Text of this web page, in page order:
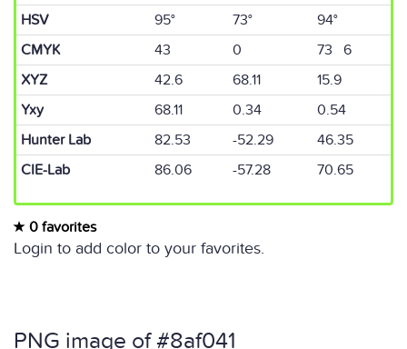
HSV
95° 73°
94°
CMYK
43 0
73 6
XYZ
42.6 68.11
15.9
Yxy
68.11 0.34
0.54
Hunter Lab
82.53 -52.29
46.35
CIE-Lab
86.06 -57.28 70.65
0 favorites
Login to add color to your favorites.
PNG image of #8af041